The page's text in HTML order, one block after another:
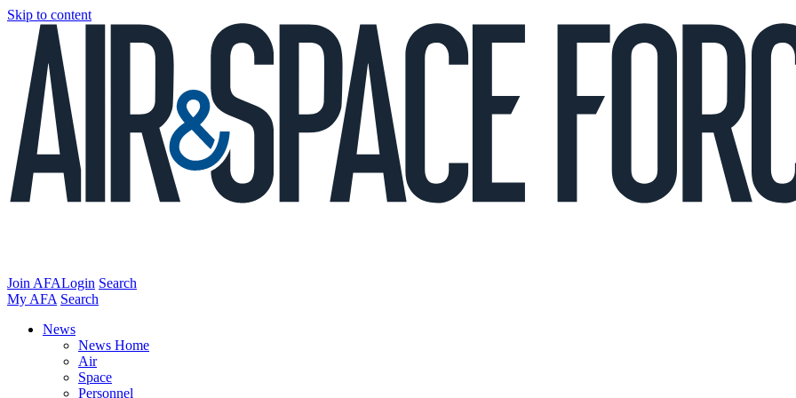
Skip to content
Join AFALogin Search
My AFA Search
News
News Home
Air
Space
Personnel